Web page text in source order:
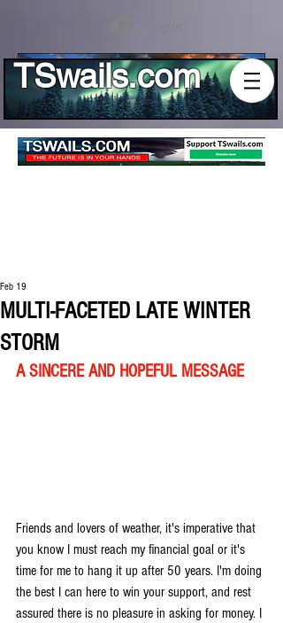
TSwails.com
MULTI-FACETED LATE WINTER
STORM
Feb 19
A SINCERE AND HOPEFUL MESSAGE
Friends and lovers of weather, it's imperative that
you know I must reach my financial goal or it's
time for me to hang it up after 50 years. I'm doing
the best I can here to win your support, and rest
assured there is no pleasure in asking for money. I